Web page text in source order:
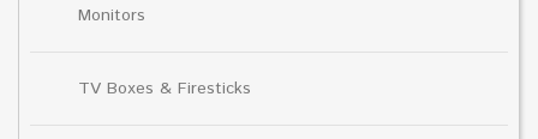
Monitors
TV Boxes & Firesticks